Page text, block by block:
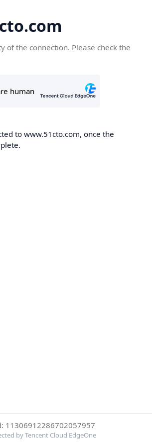
of the connection. Please check the
to www.51cto.com, once the
11306912286702057957
by Tencent Cloud EdgeOne